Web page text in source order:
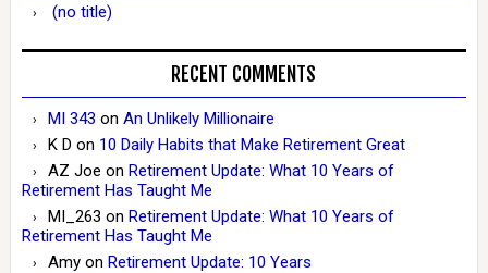
(no title)
RECENT COMMENTS
MI 343 on An Unlikely Millionaire
K D on 10 Daily Habits that Make Retirement Great
AZ Joe on Retirement Update: What 10 Years of
Retirement Has Taught Me
MI_263 on Retirement Update: What 10 Years of
Retirement Has Taught Me
Amyon Retirement Update: 10 Years